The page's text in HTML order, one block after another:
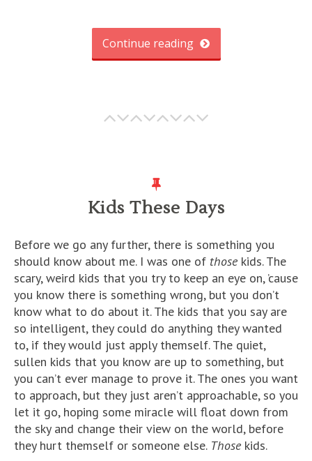
Continue reading
Kids These Days
Before we go any further, there is something you
should know about me. I was one of those kids. The
scary, weird kids that you try to keep an eye on, ’cause
you know there is something wrong, but you don’t
know what to do about it. The kids that you say are
so intelligent, they could do anything they wanted
to, if they would just apply themself. The quiet,
sullen kids that you know are up to something, but
you can’t ever manage to prove it. The ones you want
to approach, but they just aren’t approachable, so you
let it go, hoping some miracle will float down from
the sky and change their view on the world, before
they hurt themself or someone else. Those kids.